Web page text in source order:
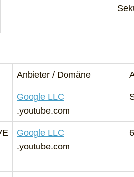
Anbieter / Domäne
Google LLC
.youtube.com
Google LLC
.youtube.com